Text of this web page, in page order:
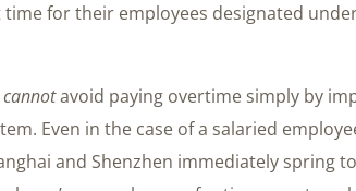
time for their employees designated
cannotavoid paying overtime simply by
Even in the case of a salaried
and Shenzhen immediately spring